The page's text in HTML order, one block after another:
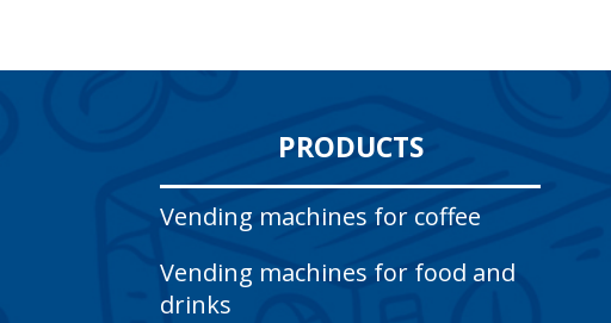
PRODUCTS
Vending machines for coffee
Vending machines for food and
drinks